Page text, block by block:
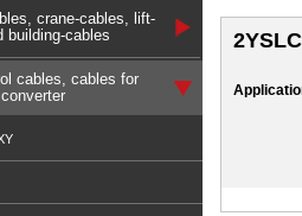
crane-cables, lift-
building-cables
cables, cables for